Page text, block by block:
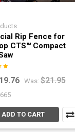
Rip Fence for
CTS™ Compact
Was: $21.95
ADD TO CART